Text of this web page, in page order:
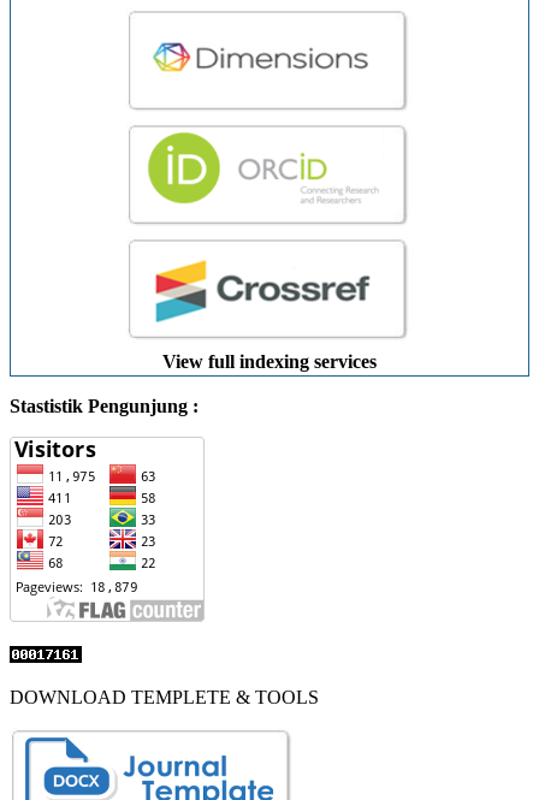
View full indexing services
Stastistik Pengunjung :
DOWNLOAD TEMPLETE & TOOLS